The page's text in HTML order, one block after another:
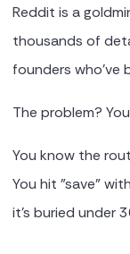
Reddit is a
thousands of
founders who've
The problem?
You know the
You hit "save"
it's buried under